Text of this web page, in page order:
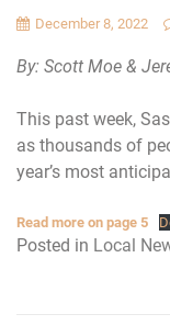
December 8, 2022
By: Scott Moe &
This past week,
as thousands of
year’s most
Read more on page 5
Posted in Local